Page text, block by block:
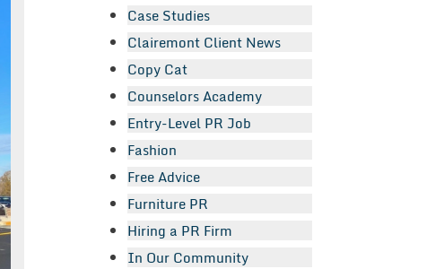
Case Studies
Clairemont Client News
Copy Cat
Counselors Academy
Entry-Level PR Job
Fashion
Free Advice
Furniture PR
Hiring a PR Firm
In Our Community